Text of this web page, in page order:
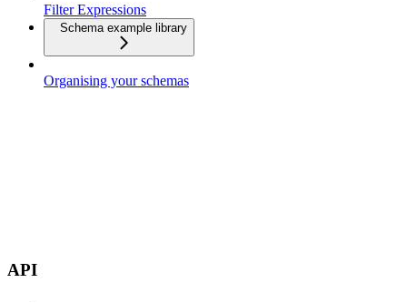
Filter Expressions
Schema example library
Organising your schemas
API